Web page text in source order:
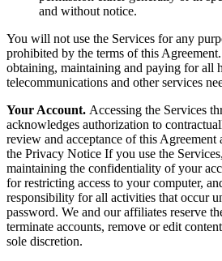
and without notice.
You will not use the Services for any
prohibited by the terms of this
obtaining, maintaining and paying for all
telecommunications and other services
Your Account. Accessing the Services
acknowledges authorization to
review and acceptance of this
the Privacy Notice If you use the
maintaining the confidentiality of your
for restricting access to your computer,
responsibility for all activities that occur
password. We and our affiliates reserve
terminate accounts, remove or edit
sole discretion.